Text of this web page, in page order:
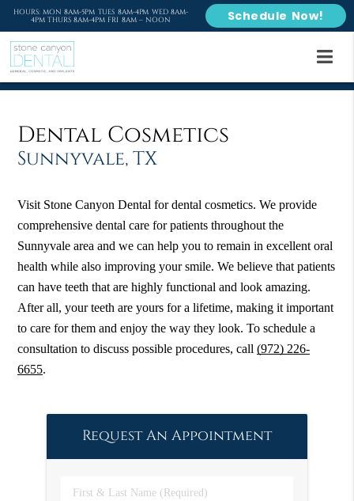
Dental Cosmetics
Sunnyvale, TX
Visit Stone Canyon Dental for dental cosmetics. We provide
comprehensive dental care for patients throughout the
Sunnyvale area and we can help you to remain in excellent oral
health while also improving your smile. We believe that patients
can have teeth that are highly functional and look amazing.
After all, your teeth are yours for a lifetime, making it important
to care for them and enjoy the way they look. To schedule a
consultation to discuss possible procedures, call(972) 226-
6655.
Request An Appointment
First
HOURS: MON 8AM-5PM TUES 8AM-4PM WED 8AM-
4PM THURS 8AM-4PM FRI 8AM – NOON
Schedule Now!